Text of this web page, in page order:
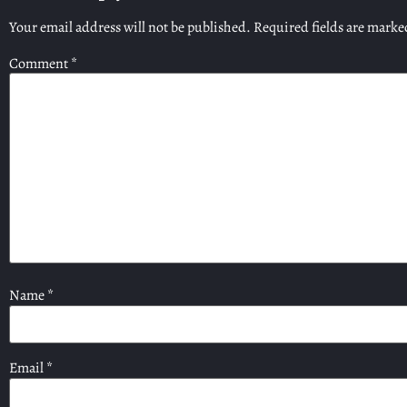
Your email address will not be published. Required fields are
Comment*
Name*
Email*